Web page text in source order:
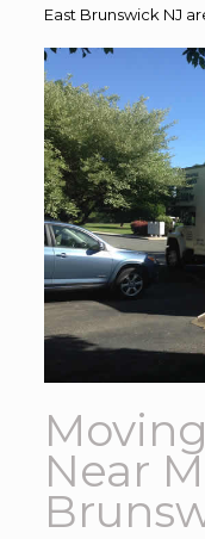
East Brunswick NJ
Near